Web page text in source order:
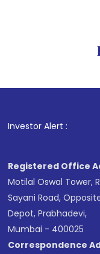
Investor Alert :
Registered Office
Motilal Oswal Tower,
Sayani Road,
Depot, Prabhadevi,
Mumbai - 400025
Correspondence